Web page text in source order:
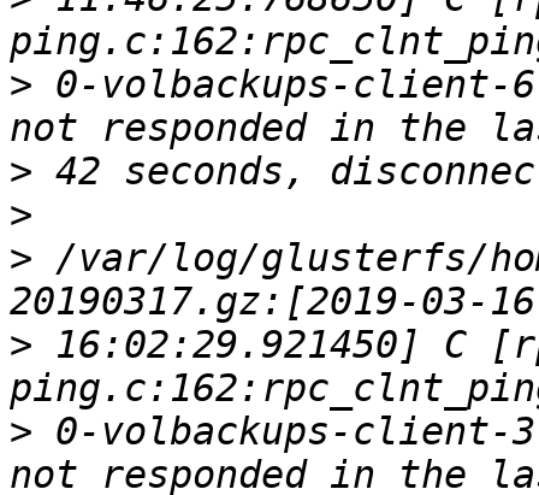
> 0-volbackups-client-
>
>
> /var/log/glusterfs/
> 16:02:29.921450] C
> 0-volbackups-client-